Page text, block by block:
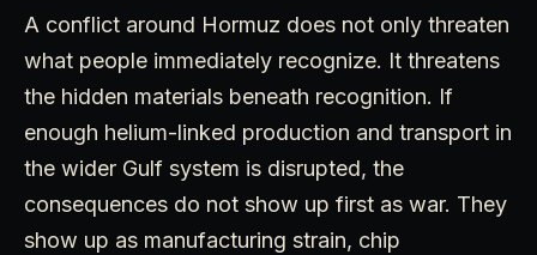
A conflict around Hormuz does not only threaten
what people immediately recognize. It threatens
the hidden materials beneath recognition. If
enough helium-linked production and transport in
the wider Gulf system is disrupted, the
consequences do not show up first as war. They
show up as manufacturing strain, chip